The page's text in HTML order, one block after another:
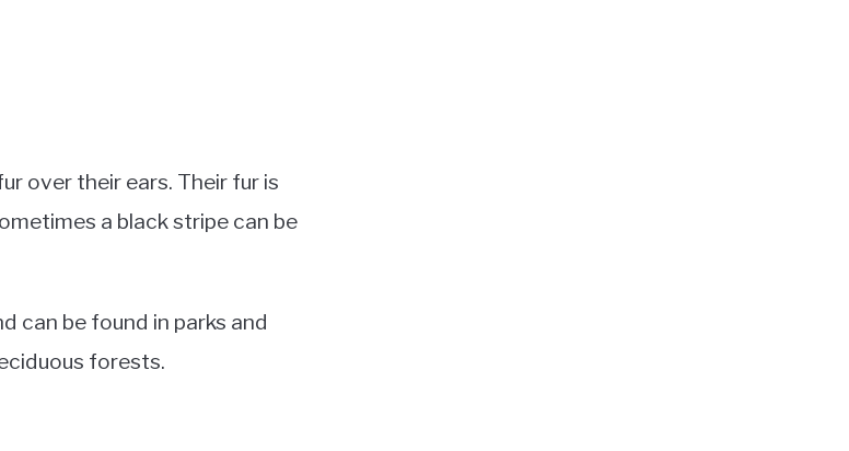
over their ears. Their fur is
a black stripe can be
can be found in parks and
forests.